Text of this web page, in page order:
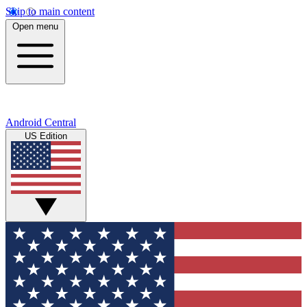
Skip to main content
Open menu
Android Central
US Edition